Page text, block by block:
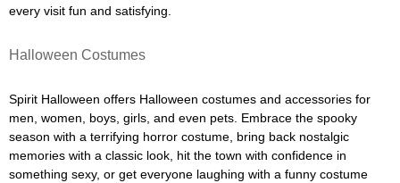
every visit fun and satisfying.
Halloween Costumes
Spirit Halloween offers Halloween costumes and accessories for
men, women, boys, girls, and even pets. Embrace the spooky
season with a terrifying horror costume, bring back nostalgic
memories with a classic look, hit the town with confidence in
something sexy, or get everyone laughing with a funny costume